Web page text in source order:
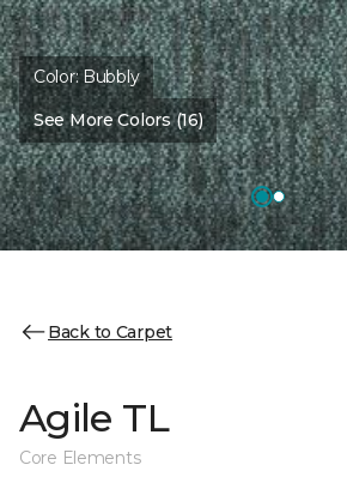
Color:Bubbly
See More Colors (16)
Back to Carpet
Agile TL
Core Elements